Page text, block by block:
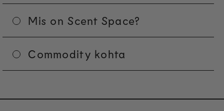
Mis on Scent Space?
Commodity kohta